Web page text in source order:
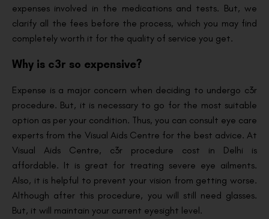
expenses involved in the medications and tests. But, we
clarify all the fees before the process, which you may find
completely worth it for the quality of service you get.
Why is c3r so expensive?
Expense is a major concern when deciding to undergo c3r
procedure. But, it is necessary to go for the most suitable
option as per your condition. Thus, you can consult eye care
experts from the Visual Aids Centre for the best advice. At
Visual Aids Centre, c3r procedure cost in Delhi is
affordable. It is great for treating severe eye ailments.
Also, it is helpful to prevent your vision from getting worse.
Although after this procedure, you will still need glasses.
But, it will maintain your current eyesight level.